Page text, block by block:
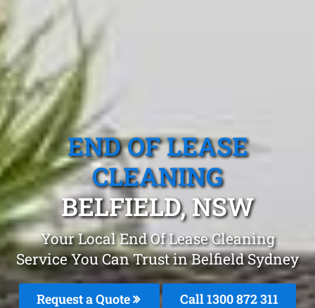
END OF LEASE
CLEANING
BELFIELD, NSW
Your Local End Of Lease Cleaning
Service You Can Trust in Belfield Sydney
Request a Quote Call 1300 872 311